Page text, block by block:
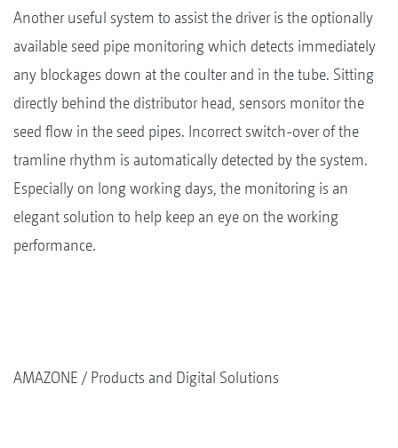
Another useful system to assist the driver is the optionally
available seed pipe monitoring which detects immediately
any blockages down at the coulter and in the tube. Sitting
directly behind the distributor head, sensors monitor the
seed flow in the seed pipes. Incorrect switch-over of the
tramline rhythm is automatically detected by the system.
Especially on long working days, the monitoring is an
elegant solution to help keep an eye on the working
performance.
AMAZONE Products and Digital Solutions